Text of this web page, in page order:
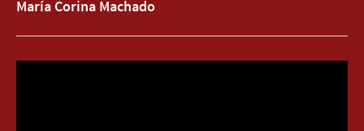
María Corina Machado